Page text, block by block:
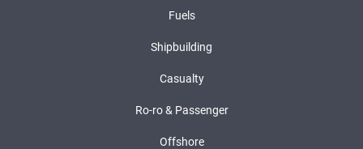
Fuels
Shipbuilding
Casualty
Ro-ro & Passenger
Offshore